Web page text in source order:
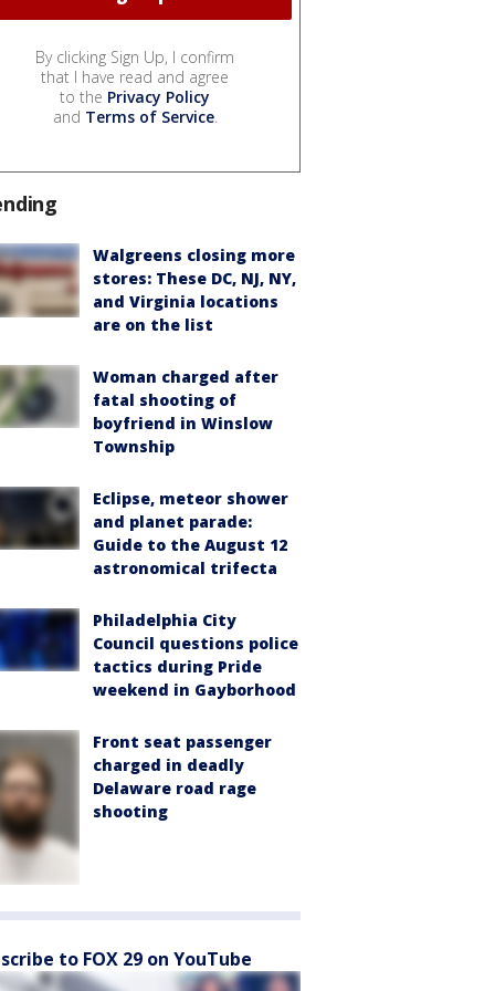
By clicking Sign Up, I confirm
that I have read and agree
to the Privacy Policy
and Terms of Service.
Walgreens closing more
stores: These DC, NJ, NY,
and Virginia locations
are on the list
Woman charged after
fatal shooting of
boyfriend in Winslow
Township
Eclipse, meteor shower
and planet parade:
Guide to the August 12
astronomical trifecta
Philadelphia City
Council questions police
tactics during Pride
weekend in Gayborhood
Front seat passenger
charged in deadly
Delaware road rage
shooting
to FOX 29 on YouTube